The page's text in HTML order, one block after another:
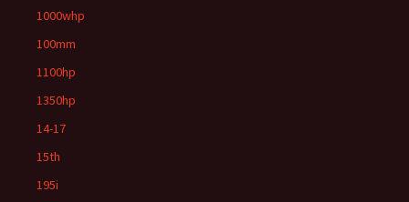
1000whp
100mm
1100hp
1350hp
14-17
15th
195i